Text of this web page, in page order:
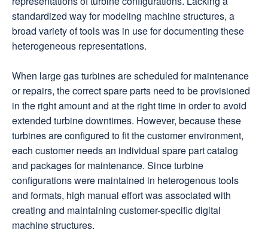
standardized way for modeling machine structures, a
broad variety of tools was in use for documenting these
heterogeneous representations.
When large gas turbines are scheduled for maintenance
or repairs, the correct spare parts need to be provisioned
in the right amount and at the right time in order to avoid
extended turbine downtimes. However, because these
turbines are configured to fit the customer environment,
each customer needs an individual spare part catalog
and packages for maintenance. Since turbine
configurations were maintained in heterogenous tools
and formats, high manual effort was associated with
creating and maintaining customer-specific digital
machine structures.